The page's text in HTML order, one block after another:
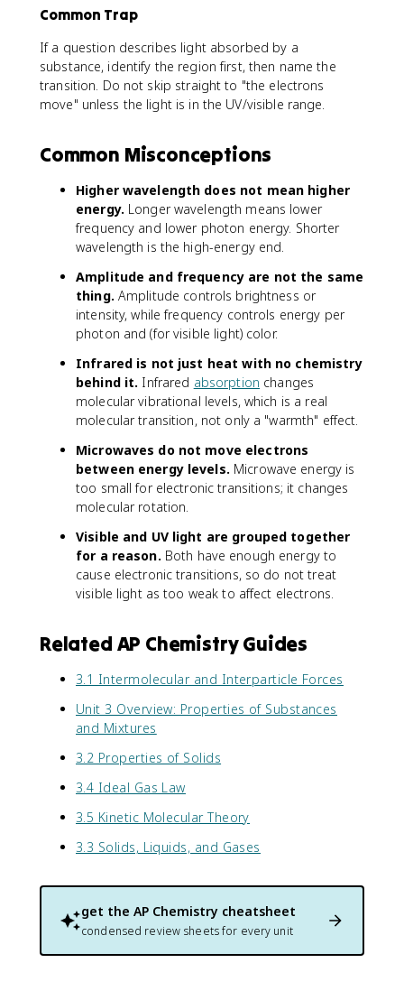
Common Trap
If a question describes light absorbed by a
substance, identify the region first, then name the
transition. Do not skip straight to "the electrons
move" unless the light is in the UV/visible range.
Common Misconceptions
Higher wavelength does not mean higher
energy. Longer wavelength means lower
frequency and lower photon energy. Shorter
wavelength is the high-energy end.
Amplitude and frequency are not the same
thing. Amplitude controls brightness or
intensity, while frequency controls energy per
photon and (for visible light) color.
Infrared is not just heat with no chemistry
behind it. Infrared absorption changes
molecular vibrational levels, which is a real
molecular transition, not only a "warmth" effect.
Microwaves do not move electrons
between energy levels. Microwave energy is
too small for electronic transitions; it changes
molecular rotation.
Visible and UV light are grouped together
for a reason. Both have enough energy to
cause electronic transitions, so do not treat
visible light as too weak to affect electrons.
Related AP Chemistry Guides
3.1 Intermolecular and Interparticle Forces
Unit 3 Overview: Properties of Substances
and Mixtures
3.2 Properties of Solids
3.4 Ideal Gas Law
3.5 Kinetic Molecular Theory
3.3 Solids, Liquids, and Gases
get the AP Chemistry cheatsheet
condensed review sheets for every unit